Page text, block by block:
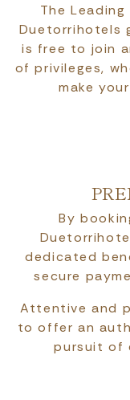
The
Duetorrihotels
is free to join
of privileges,
make
By
dedicated
secure
Attentive and
to offer an
pursuit of